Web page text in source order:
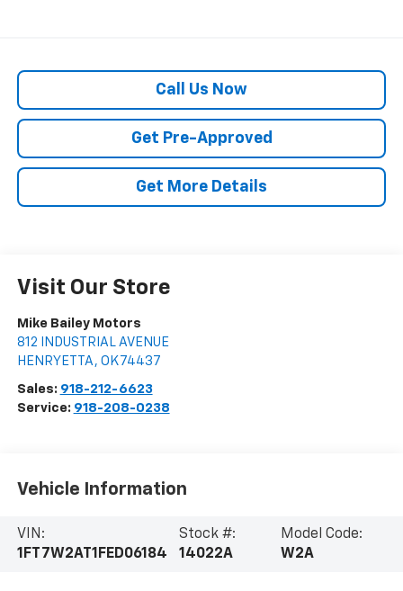
Call Us Now
Get Pre-Approved
Get More Details
Visit Our Store
Mike Bailey Motors
812 INDUSTRIAL AVENUE
HENRYETTA , OK 74437
Sales: 918-212-6623
Service: 918-208-0238
Vehicle Information
VIN:
1FT7W2AT1FED06184
Stock #:
14022A
Model Code:
W2A